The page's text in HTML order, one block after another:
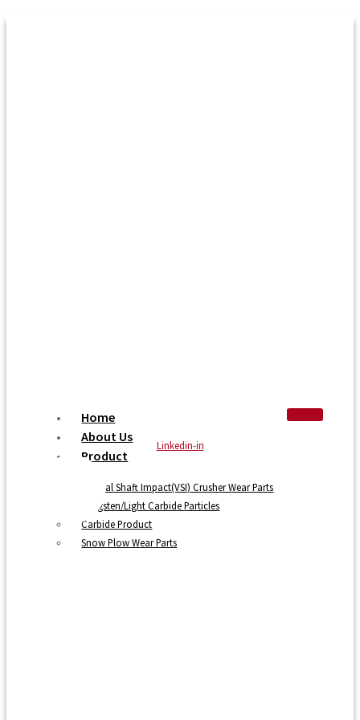
Home
About Us
Product
Vertical Shaft Impact(VSI) Crusher Wear Parts
Tungsten/Light Carbide Particles
Carbide Product
Snow Plow Wear Parts
Linkedin-in